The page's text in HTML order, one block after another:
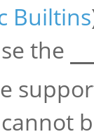
Builtins
the